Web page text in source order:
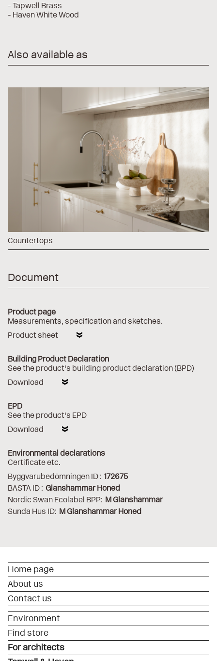
- Tapwell Brass
- Haven White Wood
Also available as
Countertops
Document
Product page
Measurements, specification and sketches.
Product sheet
Building Product Declaration
See the product's building product declaration (BPD)
Download
EPD
See the product's EPD
Download
Environmental declarations
Certificate etc.
Byggvarubedömningen ID : 172675
BASTA ID : Glanshammar Honed
Nordic Swan Ecolabel BPP: M Glanshammar
Sunda Hus ID: M Glanshammar Honed
Home page
About us
Contact us
Environment
Find store
For architects